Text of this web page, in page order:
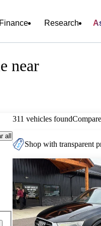
Finance Research
near
all
311 vehicles foundCompare
Shop with transparent